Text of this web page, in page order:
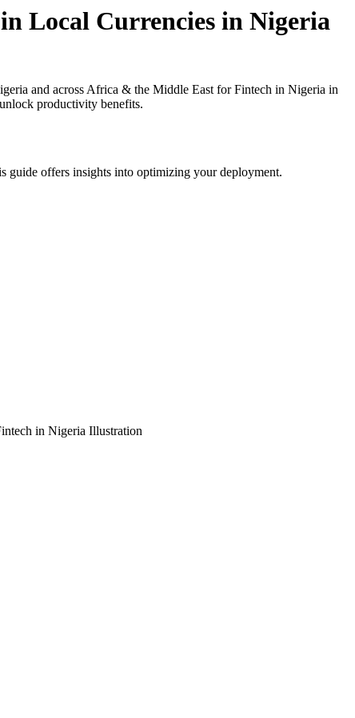
Local Currencies in Nigeria
and across Africa & the Middle East for Fintech in Nigeria in
productivity benefits.
guide offers insights into optimizing your deployment.